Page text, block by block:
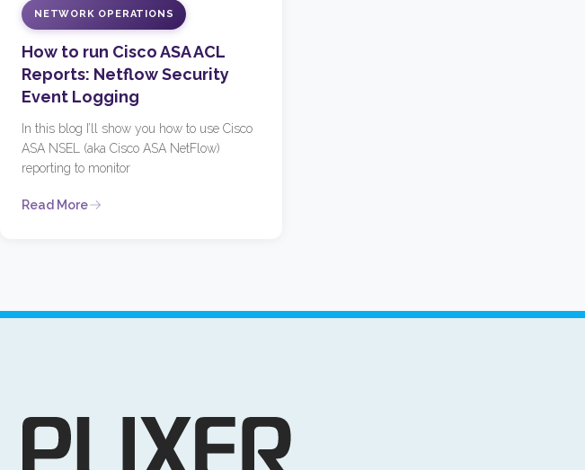
NETWORK OPERATIONS
How to run Cisco ASA ACL
Reports: Netflow Security
Event Logging
In this blog I’ll show you how to use Cisco
ASA NSEL (aka Cisco ASA NetFlow)
reporting to monitor
Read More